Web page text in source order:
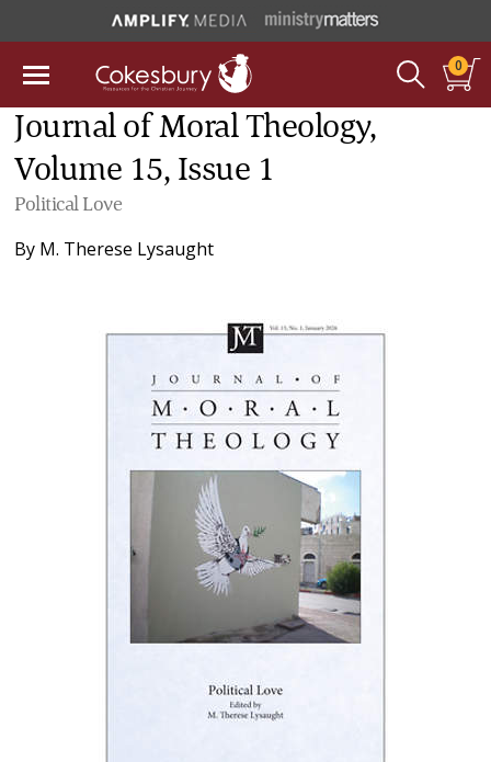
0
Journal of Moral Theology,
Volume 15, Issue 1
Political Love
By M. Therese Lysaught